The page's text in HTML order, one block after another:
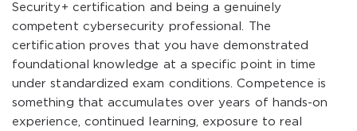
Security+ certification and being a genuinely
competent cybersecurity professional. The
certification proves that you have demonstrated
foundational knowledge at a specific point in time
under standardized exam conditions. Competence is
something that accumulates over years of hands-on
experience, continued learning, exposure to real